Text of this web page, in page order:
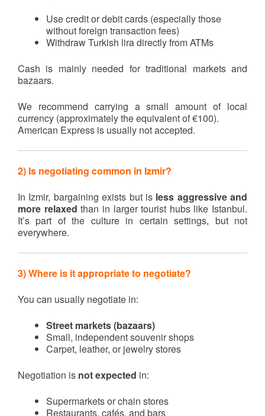
Use credit or debit cards (especially those
without foreign transaction fees)
Withdraw Turkish lira directly from ATMs
Cash is mainly needed for traditional markets and
bazaars.
We recommend carrying a small amount of local
currency (approximately the equivalent of €100).
American Express is usually not accepted.
2) Is negotiating common in Izmir?
In Izmir, bargaining exists but is less aggressive and
more relaxed than in larger tourist hubs like Istanbul.
It’s part of the culture in certain settings, but not
everywhere.
3) Where is it appropriate to negotiate?
You can usually negotiate in:
Street markets (bazaars)
Small, independent souvenir shops
Carpet, leather, or jewelry stores
Negotiation is not expected in:
Supermarkets or chain stores
Restaurants, cafés, and bars